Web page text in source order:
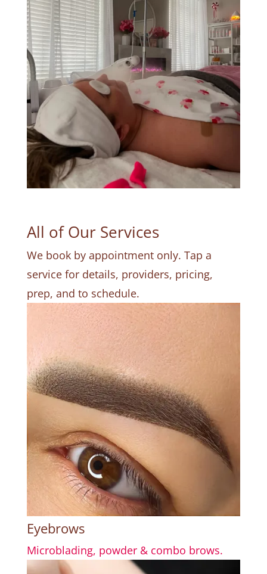
All of Our Services
We book by appointment only. Tap a
service for details, providers, pricing,
prep, and to schedule.
Eyebrows
Microblading, powder & combo brows.